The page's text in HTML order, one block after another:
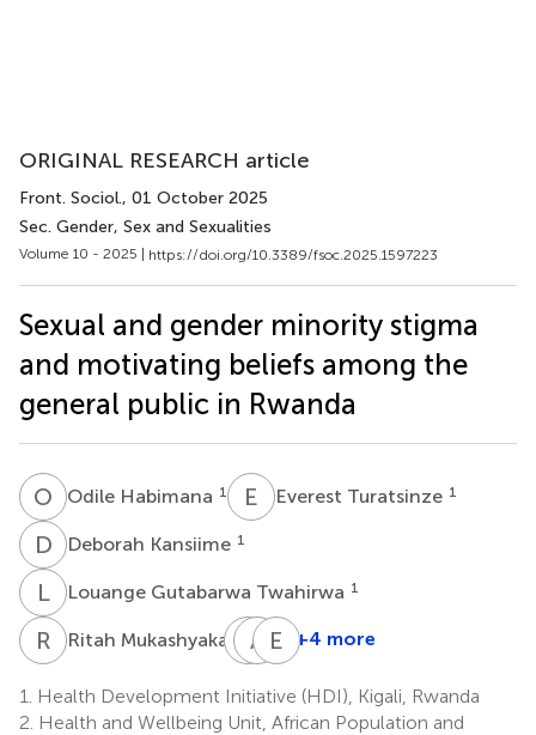
ORIGINAL RESEARCH article
Front. Sociol., 01 October 2025
Sec. Gender, Sex and Sexualities
Volume 10 - 2025 | https://doi.org/10.3389/fsoc.2025.1597223
Sexual and gender minority stigma
and motivating beliefs among the
general public in Rwanda
O HOdile Habimana 1 E TEverest Turatsinze 1
D KDeborah Kansiime 1
LGLouange Gutabarwa Twahirwa 1
R MRitah Mukashyaka 1 ENEgide
1
A KAflodis
1
E OEmmanuel
2
+4 more
1.
Health Development Initiative (HDI), Kigali, Rwanda
2. Health and Wellbeing Unit, African Population and